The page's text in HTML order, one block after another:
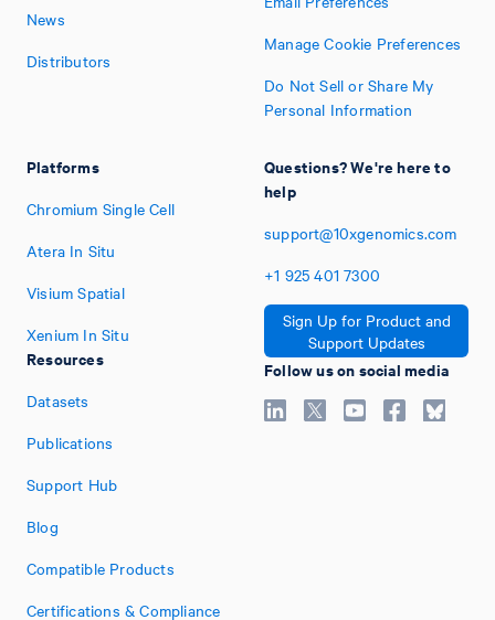
News
Distributors
Platforms
Chromium Single Cell
Atera In Situ
Visium Spatial
Xenium In Situ
Resources
Datasets
Publications
Support Hub
Blog
Compatible Products
Certifications & Compliance
Manage Cookie Preferences
Do Not Sell or Share My
Personal Information
Questions? We're here to
help
support@10xgenomics.com
+1 925 401 7300
Sign Up for Product and
Support Updates
Follow us on social media